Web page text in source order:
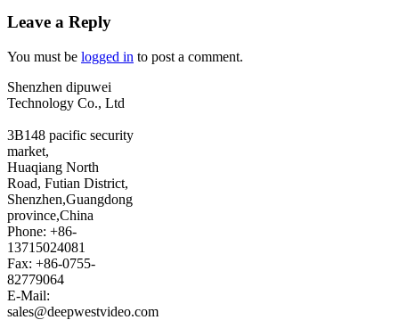
Leave a Reply
You must be logged in to post a comment.
Shenzhen dipuwei
Technology Co., Ltd
3B148 pacific security
market,
Huaqiang North
Road, Futian District,
Shenzhen,Guangdong
province,China
Phone: +86-
13715024081
Fax: +86-0755-
82779064
E-Mail:
sales@deepwestvideo.com